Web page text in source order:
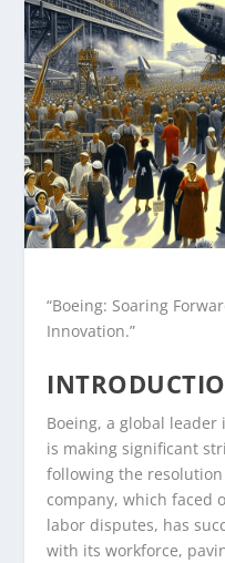
“Boeing: Soaring
Innovation.”
Boeing, a global
is making significant
following the
company, which faced
labor disputes, has
with its workforce,